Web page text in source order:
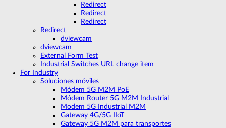
Redirect
Redirect
Redirect
Redirect
dviewcam
dviewcam
External Form Test
Industrial Switches URL change item
For Industry
Soluciones móviles
Módem 5G M2M PoE
Módem Router 5G M2M Industrial
Modem 5G Industrial M2M
Gateway 4G/5G IIoT
Gateway 5G M2M para transportes